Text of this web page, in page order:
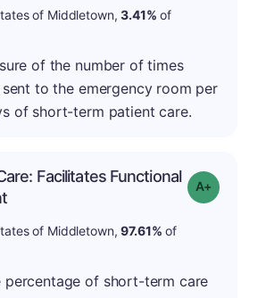
of Middletown,3.41% of
of the number of times
to the emergency room per
of short-term patient care.
Facilitates Functional
Grade: A-
of Middletown,97.61% of
percentage of short-term care